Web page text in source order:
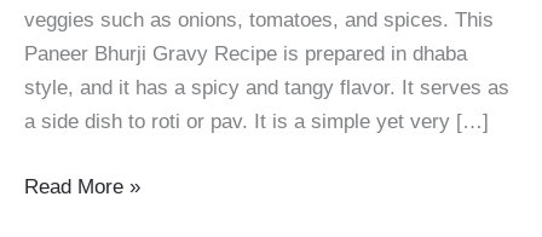
veggies such as onions, tomatoes, and spices. This
Paneer Bhurji Gravy Recipe is prepared in dhaba
style, and it has a spicy and tangy flavor. It serves as
a side dish to roti or pav. It is a simple yet very […]
Paneer
Read More »